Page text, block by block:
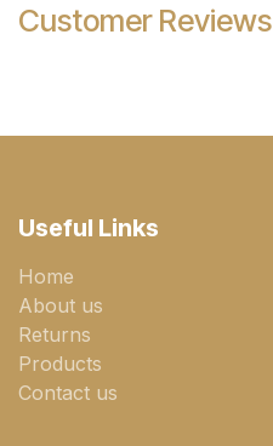
Customer Reviews
Useful Links
Home
About us
Returns
Products
Contact us